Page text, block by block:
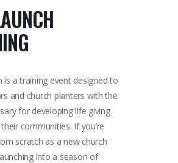
is a training event designed to
and church planters with the
for developing life giving
communities. If you’re
scratch as a new church
into a season of